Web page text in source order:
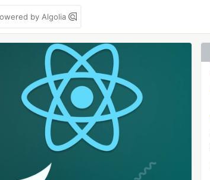
by Algolia